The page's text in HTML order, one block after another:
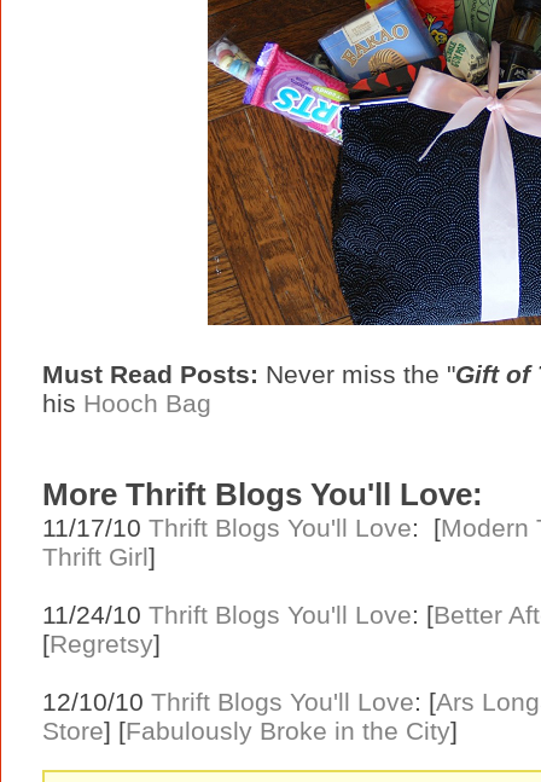
Must Read Posts: Never miss the "Gift of
his Hooch Bag
More Thrift Blogs You'll Love:
11/17/10 Thrift Blogs You'll Love: [Modern
Thrift Girl]
11/24/10 Thrift Blogs You'll Love: [Better
[Regretsy]
12/10/10 Thrift Blogs You'll Love: [Ars
Store] [Fabulously Broke in the City]